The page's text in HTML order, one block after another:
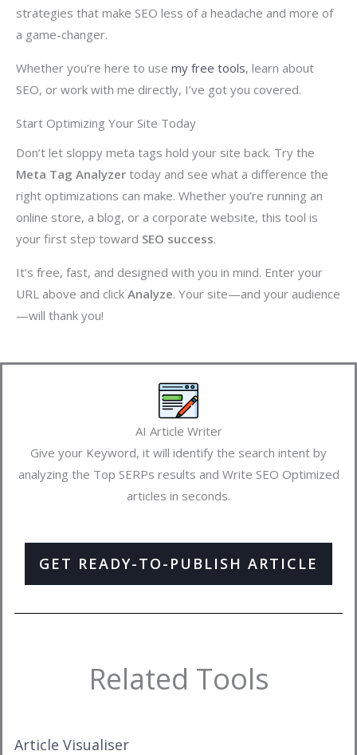
strategies that make SEO less of a headache and more of
a game-changer.
Whether you’re here to use my free tools, learn about
SEO, or work with me directly, I’ve got you covered.
Start Optimizing Your Site Today
Don’t let sloppy meta tags hold your site back. Try the
Meta Tag Analyzer today and see what a difference the
right optimizations can make. Whether you’re running an
online store, a blog, or a corporate website, this tool is
your first step toward SEO success.
It’s free, fast, and designed with you in mind. Enter your
URL above and click Analyze. Your site—and your audience
—will thank you!
AI Article Writer
Give your Keyword, it will identify the search intent by
analyzing the Top SERPs results and Write SEO Optimized
articles in seconds.
GET READY-TO-PUBLISH ARTICLE
Related Tools
Article Visualiser